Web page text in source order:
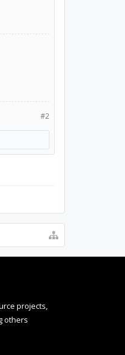
#2
projects,
others